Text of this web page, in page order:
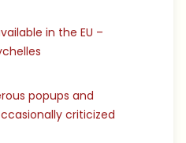
in the EU –
popups and
criticized